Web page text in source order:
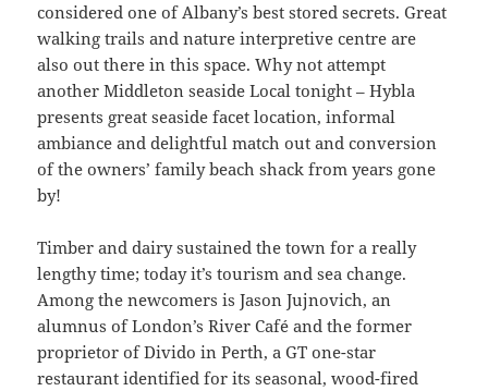
considered one of Albany’s best stored secrets. Great
walking trails and nature interpretive centre are
also out there in this space. Why not attempt
another Middleton seaside Local tonight – Hybla
presents great seaside facet location, informal
ambiance and delightful match out and conversion
of the owners’ family beach shack from years gone
by!
Timber and dairy sustained the town for a really
lengthy time; today it’s tourism and sea change.
Among the newcomers is Jason Jujnovich, an
alumnus of London’s River Café and the former
proprietor of Divido in Perth, a GT one-star
restaurant identified for its seasonal, wood-fired